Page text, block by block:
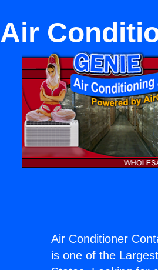
Air
Air Conditioner
is one of the